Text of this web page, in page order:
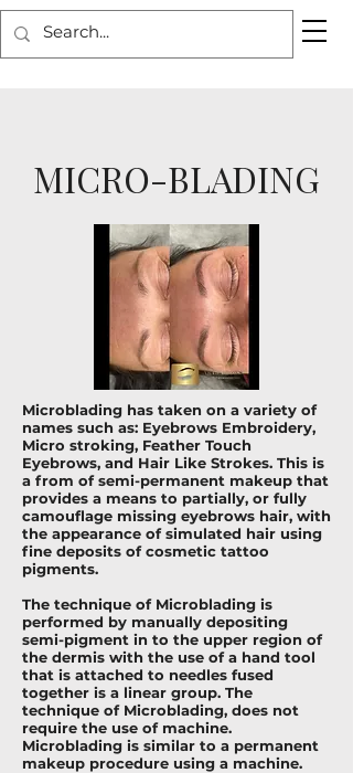
MICRO-BLADING
Microblading has taken on a variety of
names such as: Eyebrows Embroidery,
Micro stroking, Feather Touch
Eyebrows, and Hair Like Strokes. This is
a from of semi-permanent makeup that
provides a means to partially, or fully
camouflage missing eyebrows hair, with
the appearance of simulated hair using
fine deposits of cosmetic tattoo
pigments.
The technique of Microblading is
performed by manually depositing
semi-pigment in to the upper region of
the dermis with the use of a hand tool
that is attached to needles fused
together is a linear group. The
technique of Microblading, does not
require the use of machine.
Microblading is similar to a permanent
makeup procedure using a machine.